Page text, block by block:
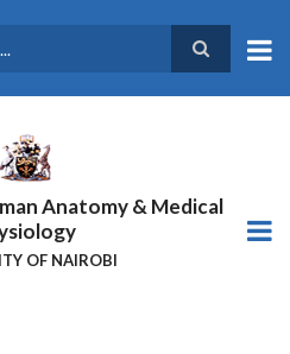
Anatomy & Medical
OF NAIROBI